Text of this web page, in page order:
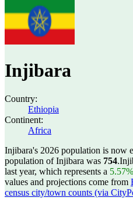
Injibara
Country:
Ethiopia
Continent:
Africa
Injibara's 2026 population is now
population of Injibara was 754.
last year, which represents a 5.57%
values and projections come from
census city/town counts (via